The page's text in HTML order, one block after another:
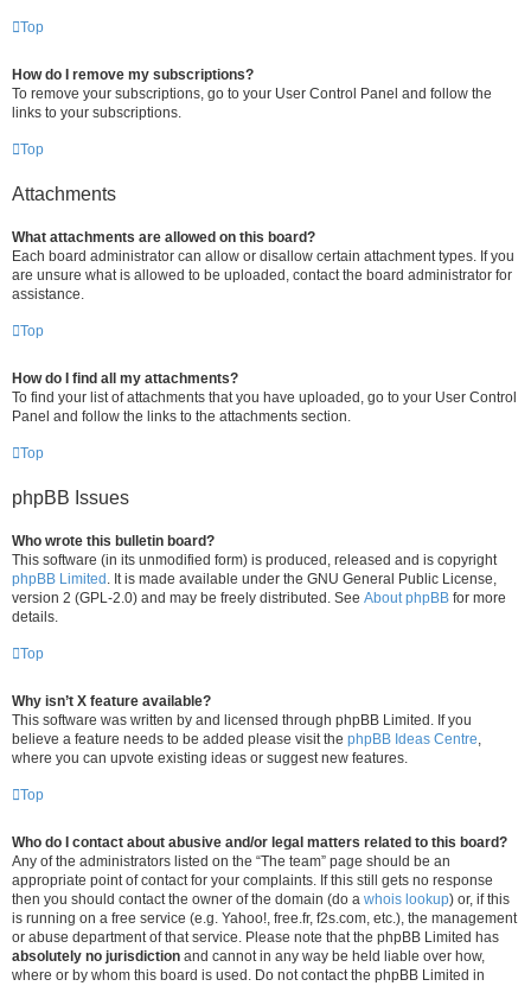
Top
How do I remove my subscriptions?
To remove your subscriptions, go to your User Control Panel and follow the
links to your subscriptions.
Top
Attachments
What attachments are allowed on this board?
Each board administrator can allow or disallow certain attachment types. If you
are unsure what is allowed to be uploaded, contact the board administrator for
assistance.
Top
How do I find all my attachments?
To find your list of attachments that you have uploaded, go to your User Control
Panel and follow the links to the attachments section.
Top
phpBB Issues
Who wrote this bulletin board?
This software (in its unmodified form) is produced, released and is copyright
phpBB Limited . It is made available under the GNU General Public License,
version 2 (GPL-2.0) and may be freely distributed. See About phpBB for more
details.
Top
Why isn’t X feature available?
This software was written by and licensed through phpBB Limited. If you
believe a feature needs to be added please visit the phpBB Ideas Centre,
where you can upvote existing ideas or suggest new features.
Top
Who do I contact about abusive and/or legal matters related to this board?
Any of the administrators listed on the “The team” page should be an
appropriate point of contact for your complaints. If this still gets no response
then you should contact the owner of the domain (do a whois lookup) or, if this
is running on a free service (e.g. Yahoo!, free.fr, f2s.com, etc.), the management
or abuse department of that service. Please note that the phpBB Limited has
absolutely no jurisdiction and cannot in any way be held liable over how,
where or by whom this board is used. Do not contact the phpBB Limited in